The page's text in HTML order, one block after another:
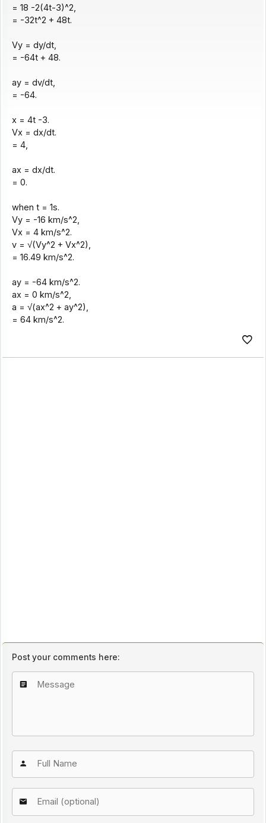
= 18 -2(4t-3)^2,
= -32t^2 + 48t.
Vy = dy/dt,
= -64t + 48.
ay = dv/dt,
= -64.
x = 4t -3.
Vx = dx/dt.
= 4,
ax = dx/dt.
= 0.
when t = 1s.
Vy = -16 km/s^2,
Vx = 4 km/s^2.
v = √(Vy^2 + Vx^2),
= 16.49 km/s^2.
ay = -64 km/s^2.
ax = 0 km/s^2,
a = √(ax^2 + ay^2),
= 64 km/s^2.
Post your comments here: